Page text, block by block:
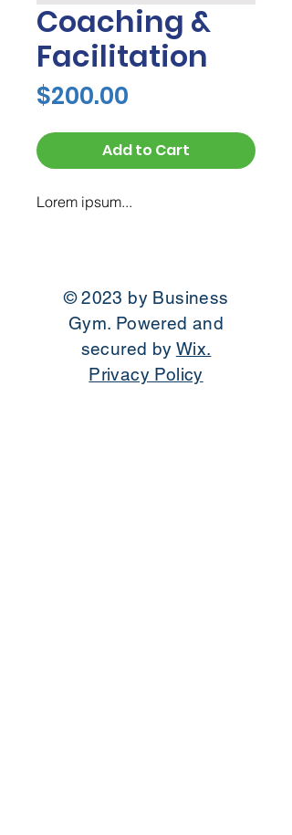
Coaching &
Facilitation
$200.00
Add to Cart
Lorem ipsum...
© 2023 by Business
Gym. Powered and
secured by Wix.
Privacy Policy